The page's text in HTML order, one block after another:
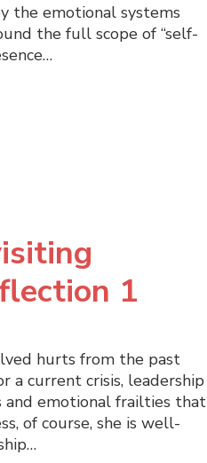
the emotional systems
the full scope of “self-
1
hurts from the past
a current crisis, leadership
and emotional frailties that
of course, she is well-